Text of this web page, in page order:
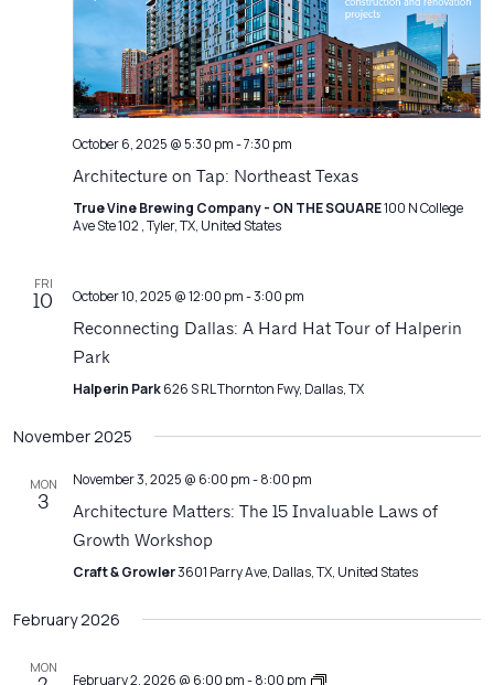
October 6, 2025 @ 5:30 pm-7:30 pm
Architecture on Tap: Northeast Texas
True Vine Brewing Company - ON THE SQUARE100 N College
Ave Ste 102 ​, Tyler, TX, United States
FRI
10 October 10, 2025 @ 12:00 pm-3:00 pm
Reconnecting Dallas: A Hard Hat Tour of Halperin
Park
Halperin Park626 S RL Thornton Fwy, Dallas, TX
November 2025
MON
3
November 3, 2025 @ 6:00 pm-8:00 pm
Architecture Matters: The 15 Invaluable Laws of
Growth Workshop
Craft & Growler3601 Parry Ave, Dallas, TX, United States
February 2026
MON
February 2, 2026 @ 6:00 pm-8:00 pm Architecture